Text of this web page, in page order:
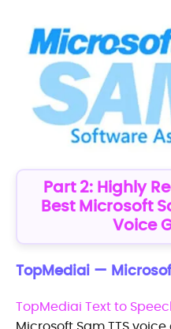
Part 2: Highly
Best Microsoft
Voice
TopMediai —
TopMediai Text to